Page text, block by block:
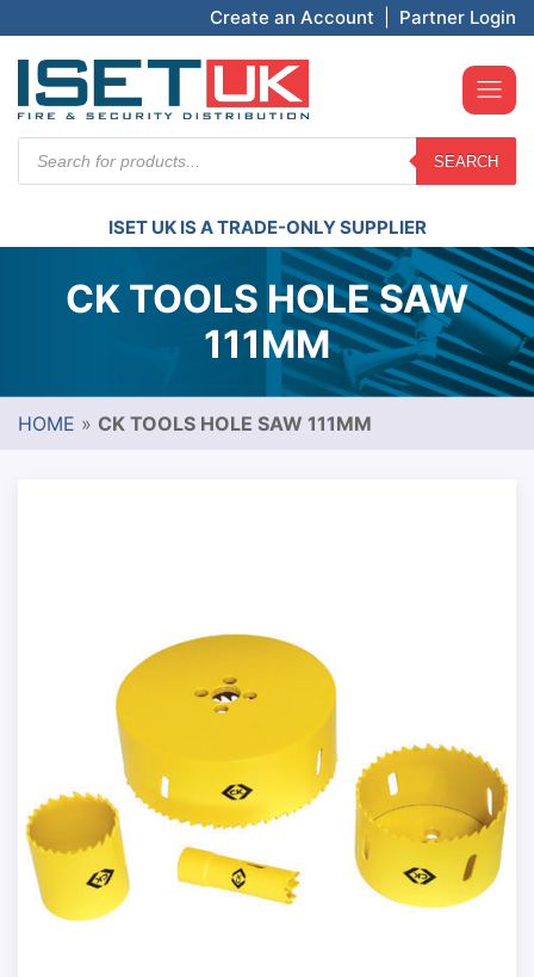
Create an Account Partner Login
search
SEARCH
ISET UK IS A TRADE-ONLY SUPPLIER
CK TOOLS HOLE SAW
111MM
HOME » CK TOOLS HOLE SAW 111MM